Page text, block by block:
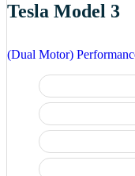
Tesla Model 3
(Dual Motor)